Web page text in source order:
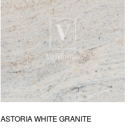
ASTORIA WHITE GRANITE